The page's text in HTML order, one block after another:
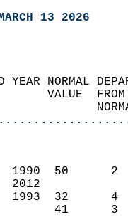
13 2026
YEAR
VALUE
1990  50
1993  32
41